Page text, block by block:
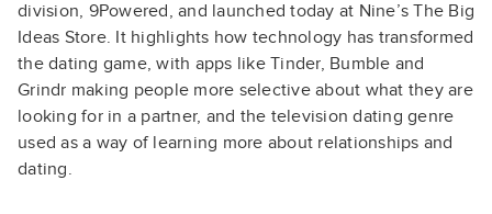
division, 9Powered, and launched today at Nine’s The Big
Ideas Store. It highlights how technology has transformed
the dating game, with apps like Tinder, Bumble and
Grindr making people more selective about what they are
looking for in a partner, and the television dating genre
used as a way of learning more about relationships and
dating.